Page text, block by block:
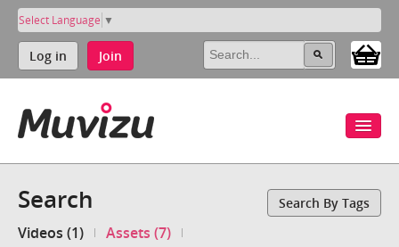
Select Language ▼
Log in Join
Search Search By Tags
Videos (1)
Assets (7)